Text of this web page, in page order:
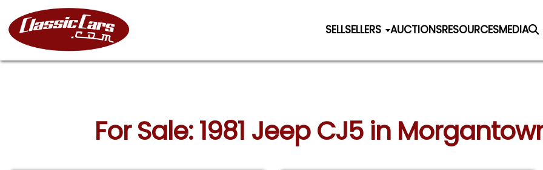
SELLSELLERS AUCTIONSRESOURCESMEDIA
For Sale: 1981 Jeep CJ5 in